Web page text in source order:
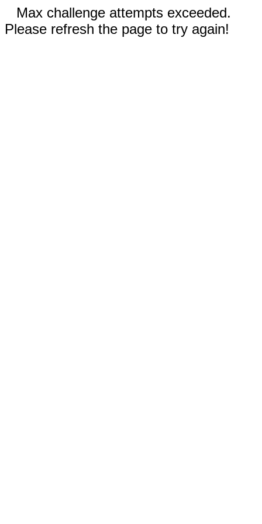
Max challenge attempts exceeded.
Please refresh the page to try again!